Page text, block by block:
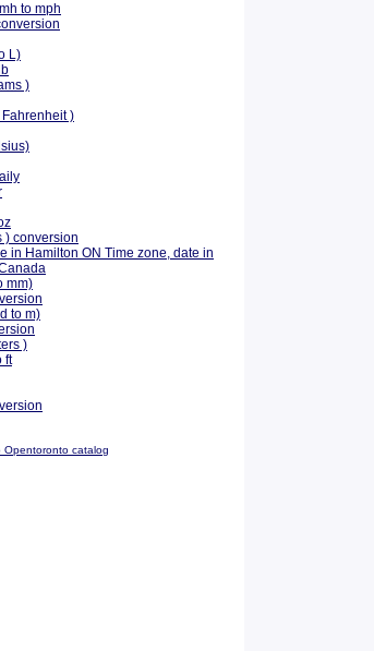
to mph
L)
)
)
) conversion
in Hamilton ON Time zone, date in
mm)
to m)
)
ft
Opentoronto catalog